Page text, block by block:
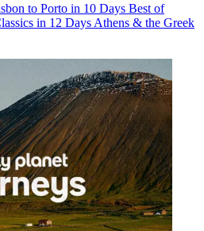
to Porto in 10 Days Best of
in 12 Days Athens & the Greek